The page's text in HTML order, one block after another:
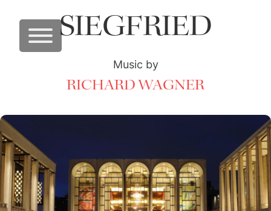
SIEGFRIED
Music by
RICHARD WAGNER